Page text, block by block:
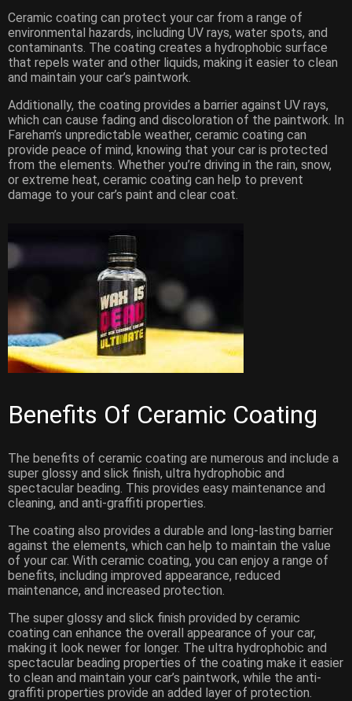
Ceramic coating can protect your car from a range of
environmental hazards, including UV rays, water spots, and
contaminants. The coating creates a hydrophobic surface
that repels water and other liquids, making it easier to clean
and maintain your car’s paintwork.
Additionally, the coating provides a barrier against UV rays,
which can cause fading and discoloration of the paintwork. In
Fareham’s unpredictable weather, ceramic coating can
provide peace of mind, knowing that your car is protected
from the elements. Whether you’re driving in the rain, snow,
or extreme heat, ceramic coating can help to prevent
damage to your car’s paint and clear coat.
Benefits Of Ceramic Coating
The benefits of ceramic coating are numerous and include a
super glossy and slick finish, ultra hydrophobic and
spectacular beading. This provides easy maintenance and
cleaning, and anti-graffiti properties.
The coating also provides a durable and long-lasting barrier
against the elements, which can help to maintain the value
of your car. With ceramic coating, you can enjoy a range of
benefits, including improved appearance, reduced
maintenance, and increased protection.
The super glossy and slick finish provided by ceramic
coating can enhance the overall appearance of your car,
making it look newer for longer. The ultra hydrophobic and
spectacular beading properties of the coating make it easier
to clean and maintain your car’s paintwork, while the anti-
graffiti properties provide an added layer of protection.